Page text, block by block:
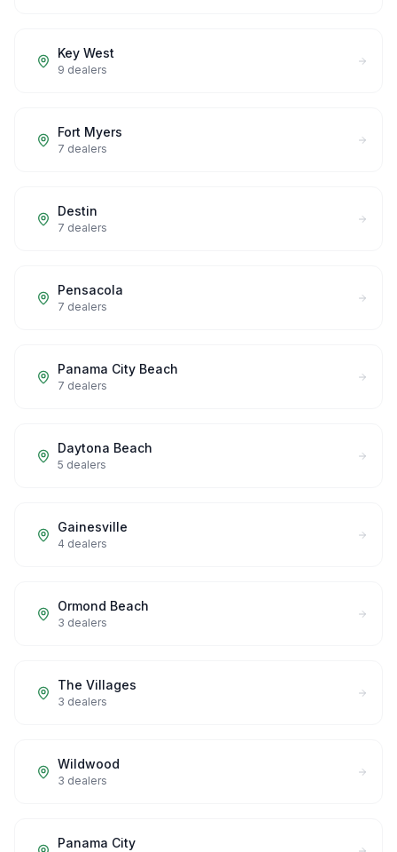
Key West
9 dealers
Fort Myers
7 dealers
Destin
7 dealers
Pensacola
7 dealers
Panama City Beach
7 dealers
Daytona Beach
5 dealers
Gainesville
4 dealers
Ormond Beach
3 dealers
The Villages
3 dealers
Wildwood
3 dealers
Panama City